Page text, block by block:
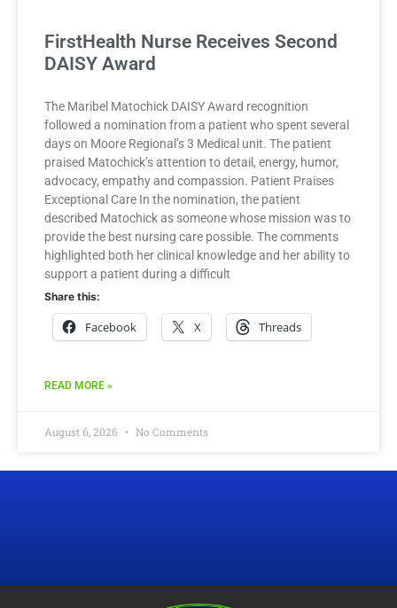
FirstHealth Nurse Receives Second
DAISY Award
The Maribel Matochick DAISY Award recognition
followed a nomination from a patient who spent several
days on Moore Regional’s 3 Medical unit. The patient
praised Matochick’s attention to detail, energy, humor,
advocacy, empathy and compassion. Patient Praises
Exceptional Care In the nomination, the patient
described Matochick as someone whose mission was to
provide the best nursing care possible. The comments
highlighted both her clinical knowledge and her ability to
support a patient during a difficult
Share this:
Facebook X Threads
READ MORE »
August 6, 2026 No Comments